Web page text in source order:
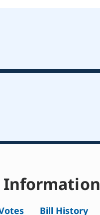
Information
Bill History